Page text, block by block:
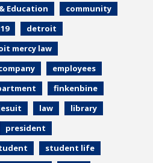
Education
community
detroit
mercy law
employees
finkenbine
law
library
president
student life